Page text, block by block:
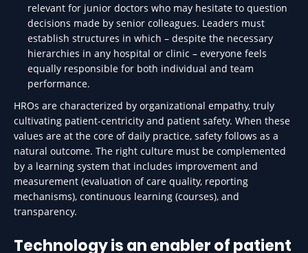
relevant for junior doctors who may hesitate to question
decisions made by senior colleagues. Leaders must
establish structures in which – despite the necessary
hierarchies in any hospital or clinic – everyone feels
equally responsible for both individual and team
performance.
HROs are characterized by organizational empathy, truly
cultivating patient-centricity and patient safety. When these
values are at the core of daily practice, safety follows as a
natural outcome. The right culture must be complemented
by a learning system that includes improvement and
measurement (evaluation of care quality, reporting
mechanisms), continuous learning (courses), and
transparency.
Technology is an enabler of patient